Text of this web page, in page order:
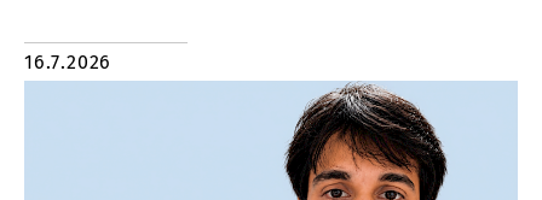
16.7.2026